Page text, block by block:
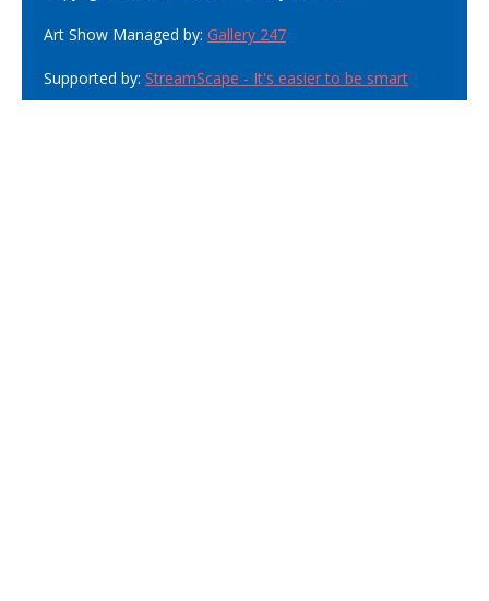
Art Show Managed by: Gallery 247
Supported by: StreamScape - It's easier to be smart